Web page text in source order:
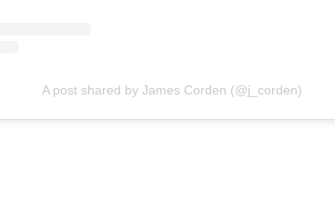
A post shared by James Corden (@j_corden)